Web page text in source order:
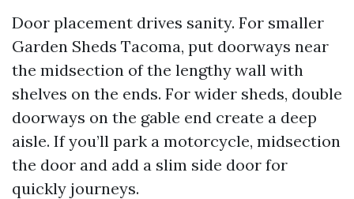
Door placement drives sanity. For smaller
Garden Sheds Tacoma, put doorways near
the midsection of the lengthy wall with
shelves on the ends. For wider sheds, double
doorways on the gable end create a deep
aisle. If you’ll park a motorcycle, midsection
the door and add a slim side door for
quickly journeys.